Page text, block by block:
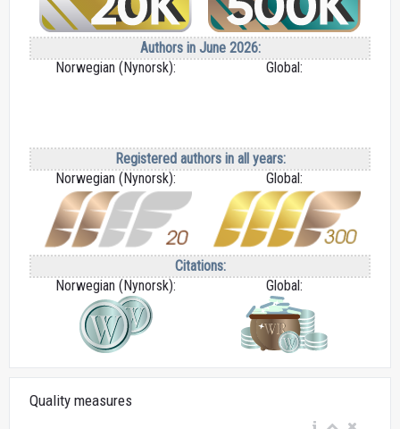
Authors in June 2026:
Norwegian (Nynorsk):
Global:
Registered authors in all years:
Norwegian (Nynorsk):
Global:
Citations:
Norwegian (Nynorsk):
Global:
Quality measures